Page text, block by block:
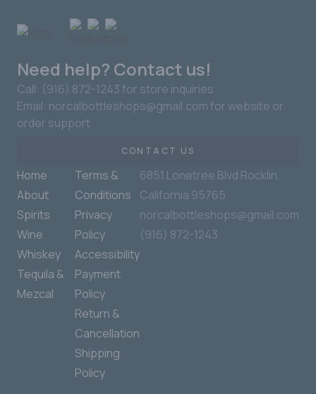
Need help? Contact us!
Call: (916) 872-1243 for store inquiries
Email: norcalbottleshops@gmail.com for website or
order support
CONTACT US
Home
About
Spirits
Wine
Whiskey
Tequila &
Mezcal
Terms &
Conditions
Privacy
Policy
Accessibility
Payment
Policy
Return &
Cancellation
Shipping
Policy
6851 Lonetree Blvd Rocklin,
California 95765
norcalbottleshops@gmail.com
(916) 872-1243